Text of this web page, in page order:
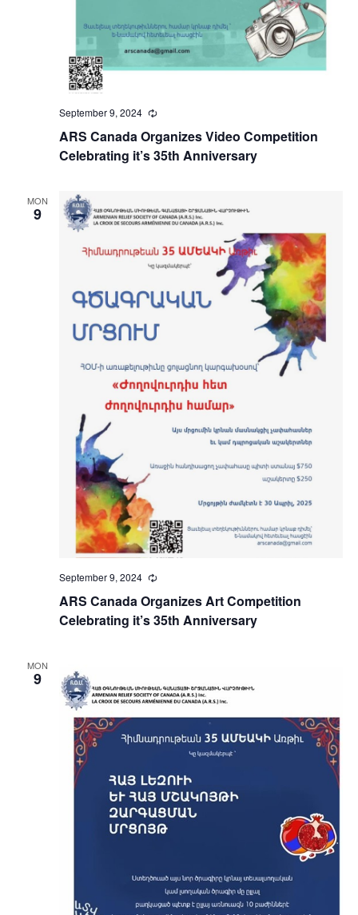
ARS Canada Organizes Video Competition
Celebrating it’s 35th Anniversary
September 9, 2024 Recurring
MON
9
ARS Canada Organizes Art Competition
Celebrating it’s 35th Anniversary
September 9, 2024 Recurring
MON
9